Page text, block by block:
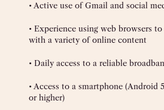
• Active use of Gmail and social
• Experience using web browsers
with a variety of online content
• Daily access to a reliable
• Access to a smartphone (Android
or higher)